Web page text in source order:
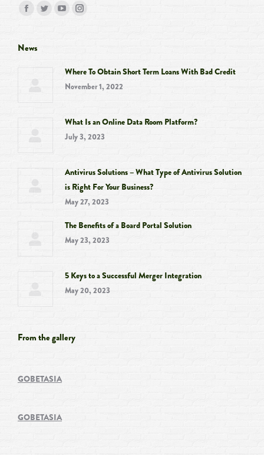
Find us on:
Facebook
opens
new
window
Twitter
window
YouTube
new
window
Instagram
new
window
News
Where To Obtain Short Term Loans With Bad Credit
November 1, 2022
What Is an Online Data Room Platform?
July 3, 2023
Antivirus Solutions – What Type of Antivirus Solution
is Right For Your Business?
May 27, 2023
The Benefits of a Board Portal Solution
May 23, 2023
5 Keys to a Successful Merger Integration
May 20, 2023
From the gallery
GOBETASIA
GOBETASIA